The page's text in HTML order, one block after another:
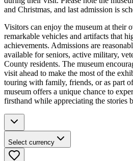
and Christmas, and last admission is
Visitors can enjoy the museum at their
remarkable vehicles and artifacts that
achievements. Admissions are
available for seniors, active military,
County residents. The museum
visit ahead to make the most of the
touring with family, friends, or as part
museum offers a unique chance to
firsthand while appreciating the stories
Select currency